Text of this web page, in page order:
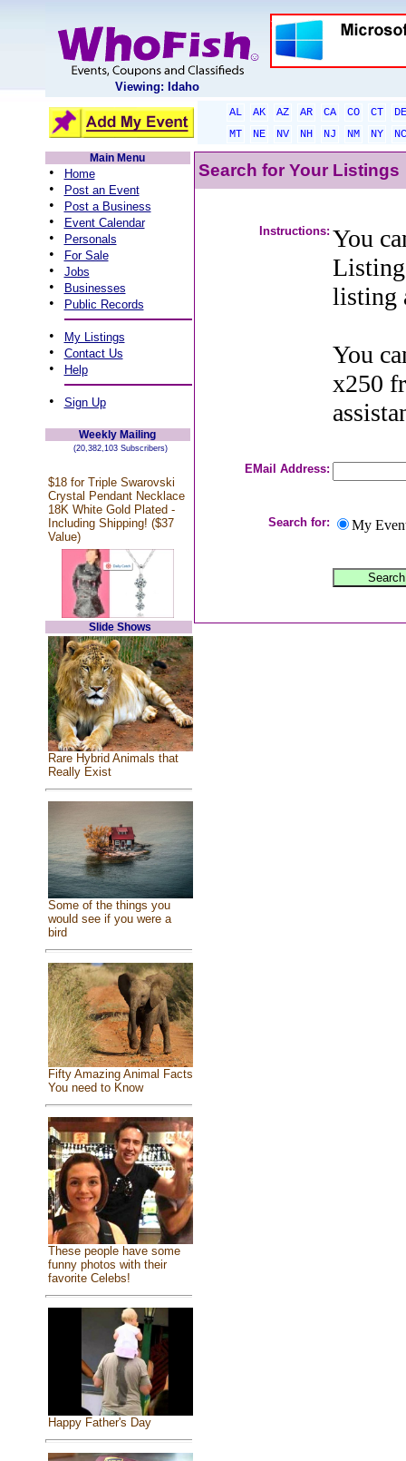
Viewing: Idaho
AL AK AZ AR CA CO CT
DE
MT
NE NV NH NJ NM NY
NC
Main Menu
• Home
• Post an Event
• Post a Business
• Event Calendar
• Personals
• For Sale
• Jobs
• Businesses
• Public Records
• My Listings
• Contact Us
• Help
• Sign Up
Weekly Mailing
(20,382,103 Subscribers)
$18 for Triple Swarovski
Crystal Pendant Necklace
18K White Gold Plated -
Including Shipping! ($37
Value)
Slide Shows
Rare Hybrid Animals that
Really Exist
Some of the things you
would see if you were a
bird
Fifty Amazing Animal Facts
You need to Know
These people have some
funny photos with their
favorite Celebs!
Happy Father's Day
Search for Your Listings
Instructions: You
listing
You
x250
EMail Address:
Search for: My